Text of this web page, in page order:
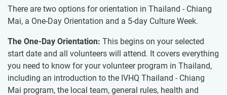
There are two options for orientation in Thailand - Chiang
Mai, a One-Day Orientation and a 5-day Culture Week.
The One-Day Orientation: This begins on your selected
start date and all volunteers will attend. It covers everything
you need to know for your volunteer program in Thailand,
including an introduction to the IVHQ Thailand - Chiang
Mai program, the local team, general rules, health and